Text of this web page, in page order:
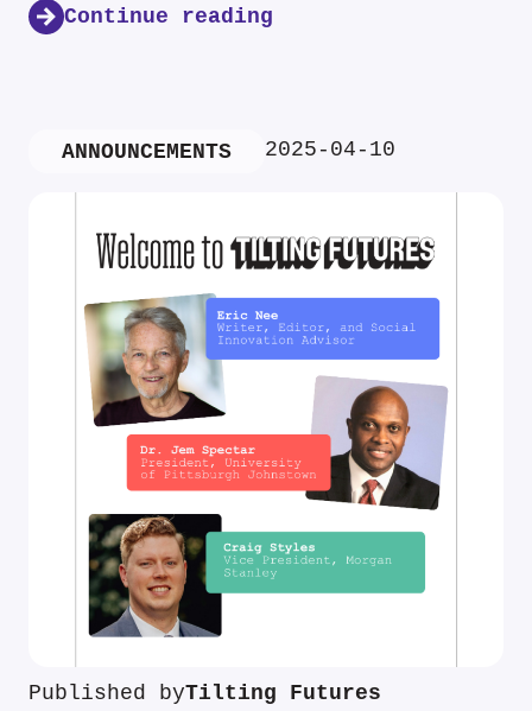
Continue reading
ANNOUNCEMENTS 2025-04-10
Published byTilting Futures